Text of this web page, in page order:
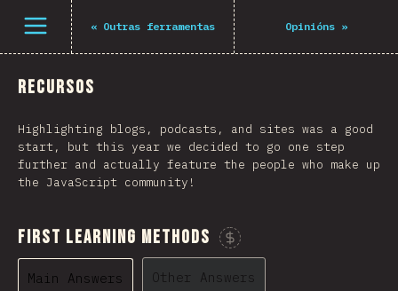
Open menu « Outras ferramentas Opinións »
Recursos
Highlighting blogs, podcasts, and sites was a good
start, but this year we decided to go one step
further and actually feature the people who make up
the JavaScript community!
First Learning Methods
Sponsor This Chart
Main Answers Other Answers